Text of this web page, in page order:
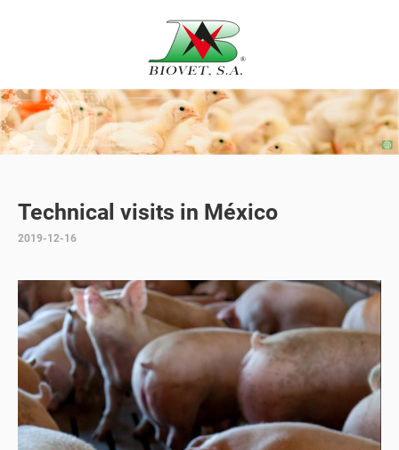
Technical visits in México
2019-12-16